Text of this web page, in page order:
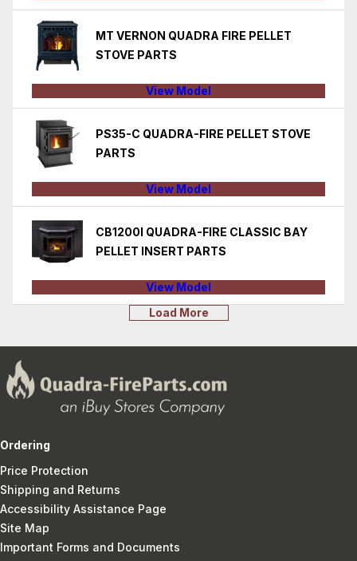
MT VERNON QUADRA FIRE PELLET
STOVE PARTS
View Model
PS35-C QUADRA-FIRE PELLET STOVE
PARTS
View Model
CB1200I QUADRA-FIRE CLASSIC BAY
PELLET INSERT PARTS
View Model
Load More
Ordering
Price Protection
Shipping and Returns
Accessibility Assistance Page
Site Map
Important Forms and Documents